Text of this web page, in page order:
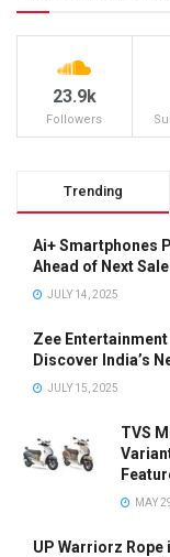
23.9k
Followers
Trending
Ai+ Smartphones
Ahead of Next
JULY 14, 2025
Zee Entertainment
Discover India’s
JULY 15, 2025
TVS
MAY
UP Warriorz Rope